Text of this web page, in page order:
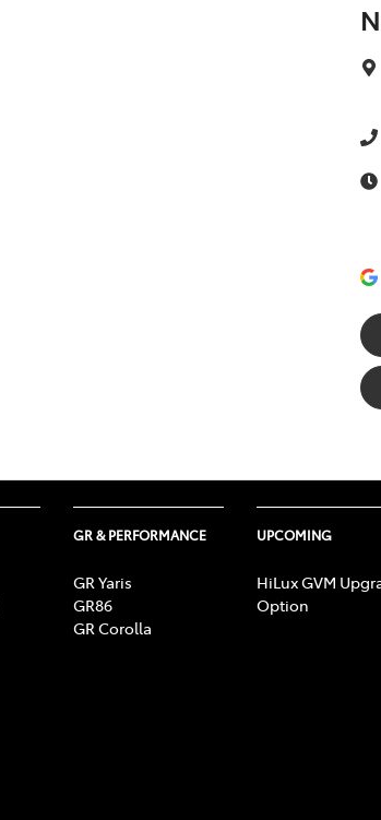
GR & PERFORMANCE
GR Yaris
GR86
GR Corolla
UPCOMING
HiLux GVM
Option